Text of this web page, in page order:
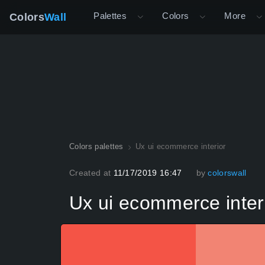
ColorsWall Palettes Colors More
Colors palettes Ux ui ecommerce interior
Created at 11/17/2019 16:47 by colorswall
Ux ui ecommerce